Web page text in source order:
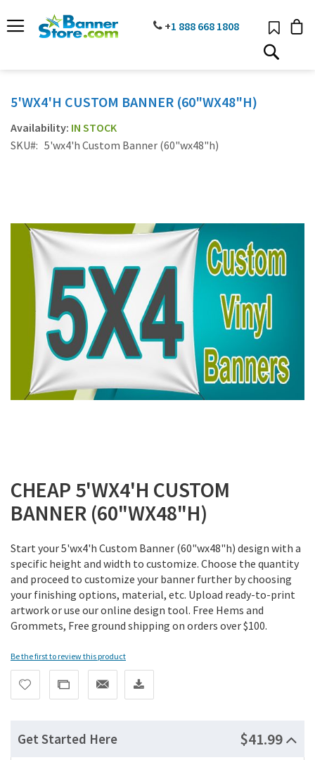
TO
CONTENT
PHONE
+1 888 668 1808
5'WX4'H CUSTOM BANNER (60"WX48"H)
IN STOCK
SKU
5'wx4'h Custom Banner (60"wx48"h)
images
gallery
to
the
beginning
the
images
gallery
CHEAP 5'WX4'H CUSTOM
BANNER (60"WX48"H)
Start your 5'wx4'h Custom Banner (60"wx48"h) design with a
specific height and width to customize. Choose the quantity
and proceed to customize your banner further by choosing
your finishing options, material, etc. Upload ready-to-print
artwork or use our online design tool. Free Hems and
Grommets, Free ground shipping on orders over $100.
Be the first to review this product
Get Started Here $41.99